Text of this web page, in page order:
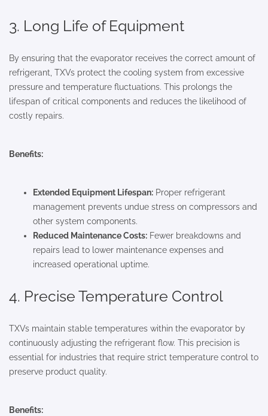
3. Long Life of Equipment
By ensuring that the evaporator receives the correct amount of
refrigerant, TXVs protect the cooling system from excessive
pressure and temperature fluctuations. This prolongs the
lifespan of critical components and reduces the likelihood of
costly repairs.
Benefits:
Extended Equipment Lifespan: Proper refrigerant
management prevents undue stress on compressors and
other system components.
Reduced Maintenance Costs: Fewer breakdowns and
repairs lead to lower maintenance expenses and
increased operational uptime.
4. Precise Temperature Control
TXVs maintain stable temperatures within the evaporator by
continuously adjusting the refrigerant flow. This precision is
essential for industries that require strict temperature control to
preserve product quality.
Benefits: